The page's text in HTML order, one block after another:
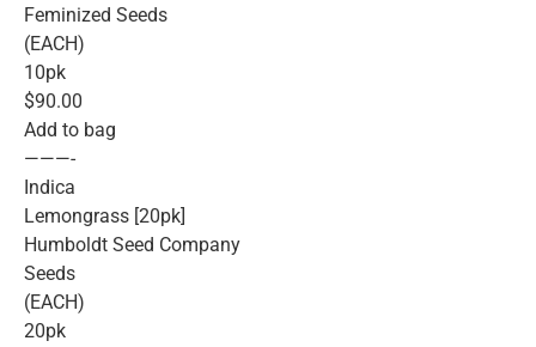
Feminized Seeds
(EACH)
10pk
$90.00
Add to bag
———-
Indica
Lemongrass [20pk]
Humboldt Seed Company
Seeds
(EACH)
20pk